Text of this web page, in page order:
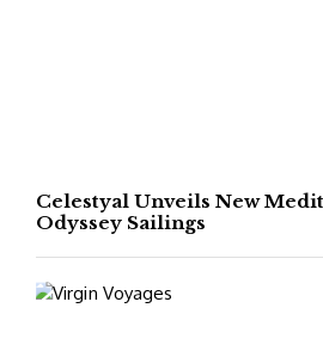
Celestyal Unveils New
Odyssey Sailings